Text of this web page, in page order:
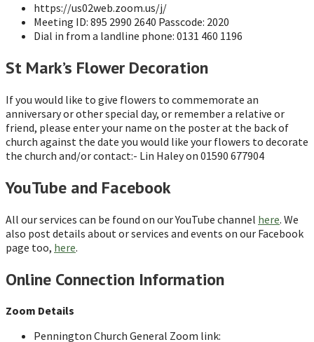
https://us02web.zoom.us/j/
Meeting ID: 895 2990 2640 Passcode: 2020
Dial in from a landline phone: 0131 460 1196
St Mark’s Flower Decoration
If you would like to give flowers to commemorate an
anniversary or other special day, or remember a relative or
friend, please enter your name on the poster at the back of
church against the date you would like your flowers to decorate
the church and/or contact:- Lin Haley on 01590 677904
YouTube and Facebook
All our services can be found on our YouTube channel here. We
also post details about or services and events on our Facebook
page too, here.
Online Connection Information
Zoom Details
Pennington Church General Zoom link: